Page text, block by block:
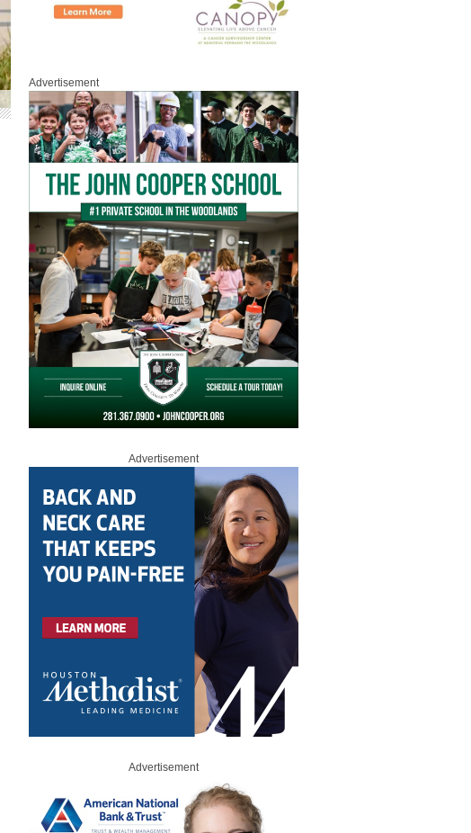
Advertisement
Advertisement
Advertisement